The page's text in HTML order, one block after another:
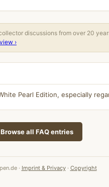
discussions from over 20
›
Pearl Edition, especially
Browse all FAQ entries
· Imprint & Privacy· Copyright